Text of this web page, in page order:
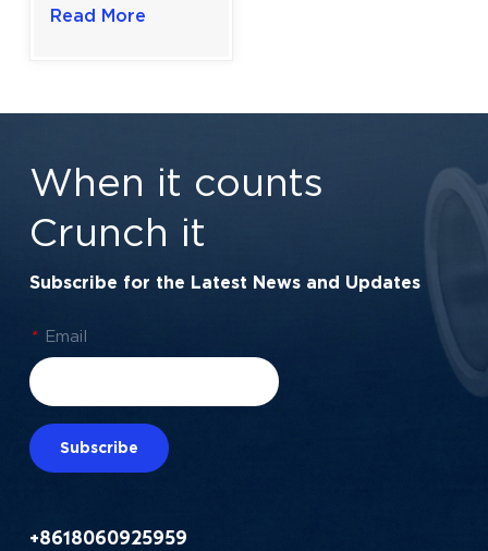
General Industrial
Read More
When it counts
Crunch it
Subscribe for the Latest News and Updates
* Email
Subscribe
+8618060925959